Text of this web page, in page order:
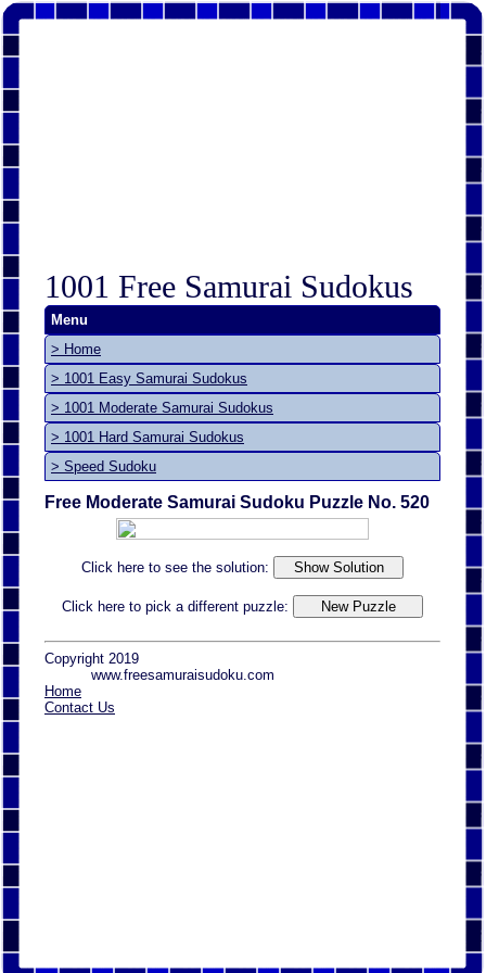
1001 Free Samurai Sudokus
Menu
> Home
> 1001 Easy Samurai Sudokus
> 1001 Moderate Samurai Sudokus
> 1001 Hard Samurai Sudokus
> Speed Sudoku
Free Moderate Samurai Sudoku Puzzle No. 520
Click here to see the solution:
Click here to pick a different puzzle:
Copyright 2019
www.freesamuraisudoku.com
Home
Contact Us